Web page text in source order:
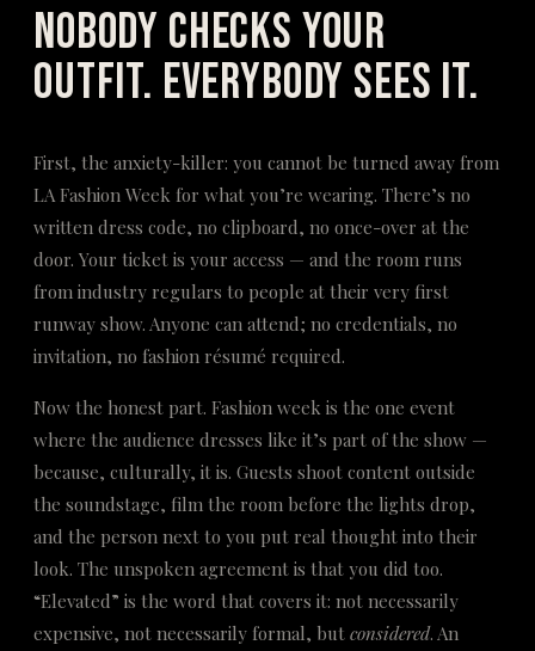
Nobody Checks Your
Outfit. Everybody Sees It.
First, the anxiety-killer: you cannot be turned away from
LA Fashion Week for what you’re wearing. There’s no
written dress code, no clipboard, no once-over at the
door. Your ticket is your access — and the room runs
from industry regulars to people at their very first
runway show. Anyone can attend; no credentials, no
invitation, no fashion résumé required.
Now the honest part. Fashion week is the one event
where the audience dresses like it’s part of the show —
because, culturally, it is. Guests shoot content outside
the soundstage, film the room before the lights drop,
and the person next to you put real thought into their
look. The unspoken agreement is that you did too.
“Elevated” is the word that covers it: not necessarily
expensive, not necessarily formal, but considered. An